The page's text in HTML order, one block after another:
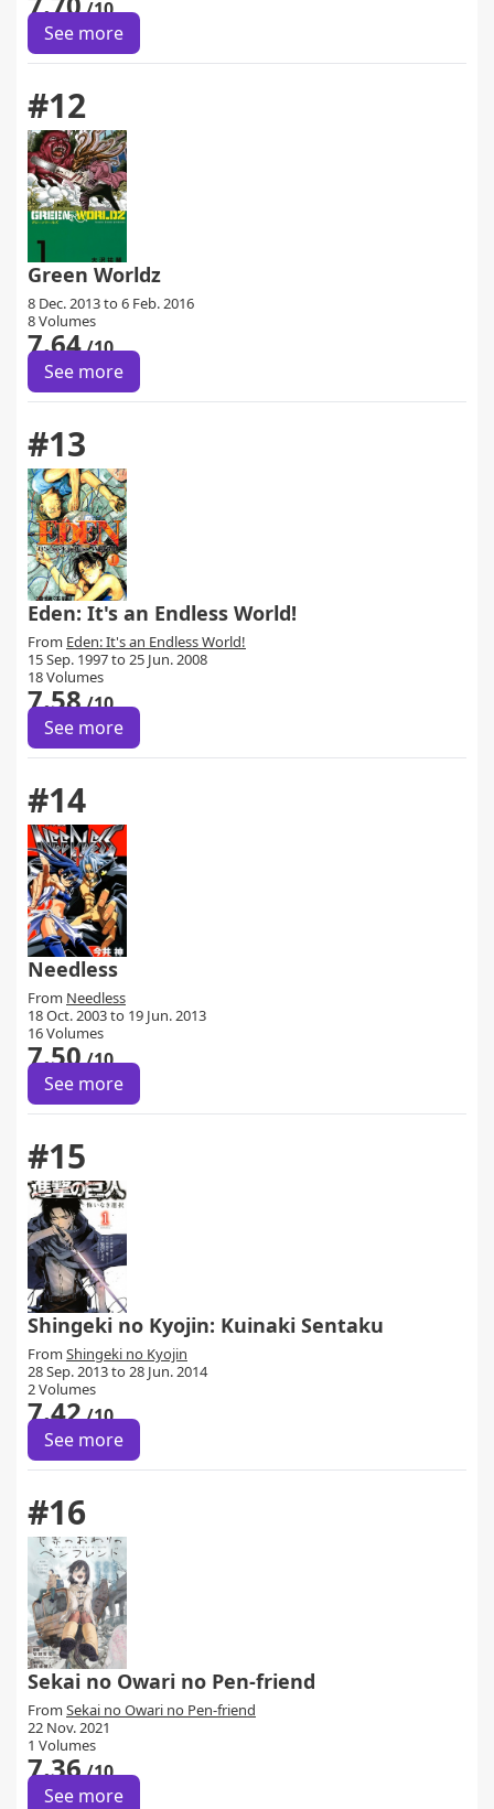
/10
See more
#12
Green Worldz
8 Dec. 2013 to 6 Feb. 2016
8 Volumes
7.64/10
See more
#13
Eden: It's an Endless World!
From Eden: It's an Endless World!
15 Sep. 1997 to 25 Jun. 2008
18 Volumes
7.58/10
See more
#14
Needless
From Needless
18 Oct. 2003 to 19 Jun. 2013
16 Volumes
7.50/10
See more
#15
Shingeki no Kyojin: Kuinaki Sentaku
From Shingeki no Kyojin
28 Sep. 2013 to 28 Jun. 2014
2 Volumes
7.42/10
See more
#16
Sekai no Owari no Pen-friend
From Sekai no Owari no Pen-friend
22 Nov. 2021
1 Volumes
7.36/10
See more